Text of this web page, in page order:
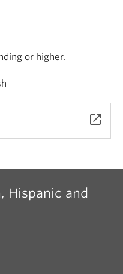
or higher.
launch
Hispanic and